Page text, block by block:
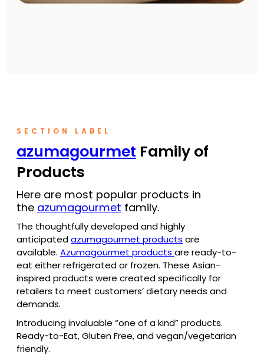
SECTION LABEL
azumagourmet Family of
Products
Here are most popular products in
the azumagourmet family.
The thoughtfully developed and highly
anticipatedazumagourmet products are
available. Azumagourmet products are ready-to-
eat either refrigerated or frozen. These Asian-
inspired products were created specifically for
retailers to meet customers’ dietary needs and
demands.
Introducing invaluable “one of a kind” products.
Ready-to-Eat, Gluten Free, and vegan/vegetarian
friendly.